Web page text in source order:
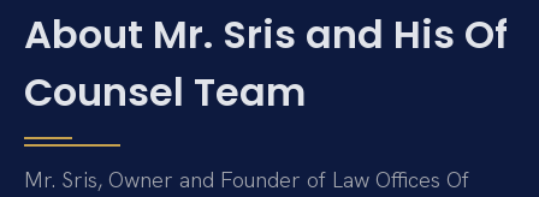
About Mr. Sris and His Of
Counsel Team
Mr. Sris, Owner and Founder of Law Offices Of